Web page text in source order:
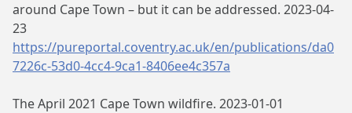
around Cape Town – but it can be addressed. 2023-04-
23
https://pureportal.coventry.ac.uk/en/publications/da0
7226c-53d0-4cc4-9ca1-8406ee4c357a
The April 2021 Cape Town wildfire. 2023-01-01